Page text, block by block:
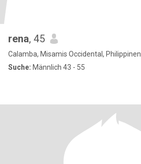
rena, 45
Calamba, Misamis Occidental, Philippinen
Suche: Männlich 43 - 55